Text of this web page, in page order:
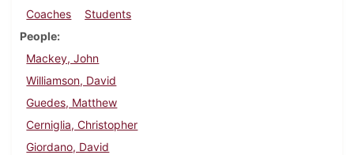
Coaches
Students
People
Mackey, John
Williamson, David
Guedes, Matthew
Cerniglia, Christopher
Giordano, David